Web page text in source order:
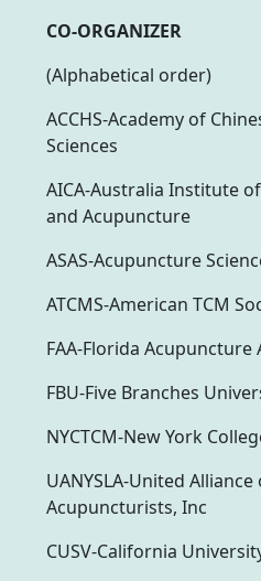
CO-ORGANIZER
(Alphabetical order)
ACCHS-Academy of
Sciences
AICA-Australia Institute
and Acupuncture
ASAS-Acupuncture
ATCMS-American TCM
FAA-Florida Acupuncture
FBU-Five Branches
NYCTCM-New York
UANYSLA-United Alliance
Acupuncturists, Inc
CUSV-California